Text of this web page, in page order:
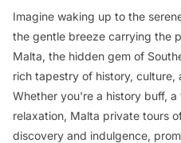
Imagine waking up to the
the gentle breeze carrying the
Malta, the hidden gem of
rich tapestry of history, culture,
Whether you're a history buff,
relaxation, Malta private tours
discovery and indulgence,